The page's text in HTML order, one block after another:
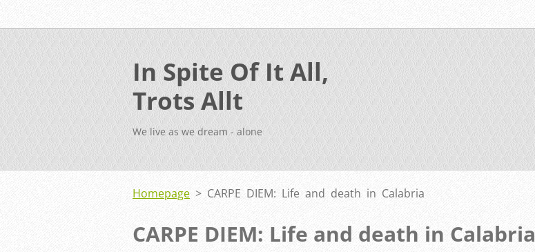
In Spite Of It All,
Trots Allt
We live as we dream - alone
Homepage > CARPE DIEM: Life and death in Calabria
CARPE DIEM: Life and death in Calabria